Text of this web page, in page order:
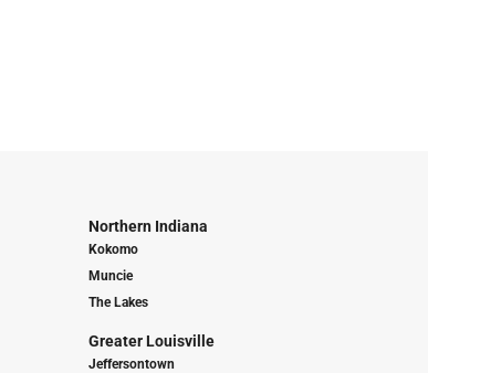
Northern Indiana
Kokomo
Muncie
The Lakes
Greater Louisville
Jeffersontown